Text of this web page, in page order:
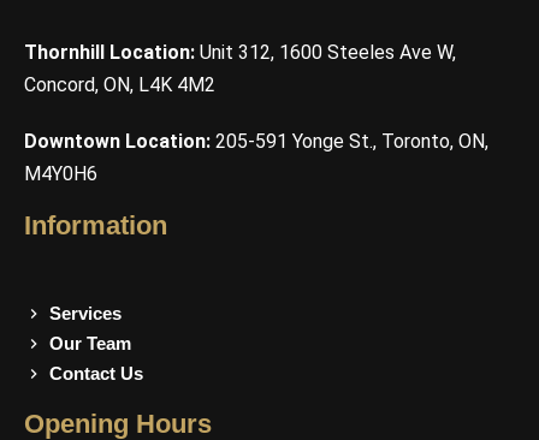
Thornhill Location: Unit 312, 1600 Steeles Ave W,
Concord, ON, L4K 4M2
Downtown Location: 205-591 Yonge St., Toronto, ON,
M4Y0H6
Information
Services
Our Team
Contact Us
Opening Hours